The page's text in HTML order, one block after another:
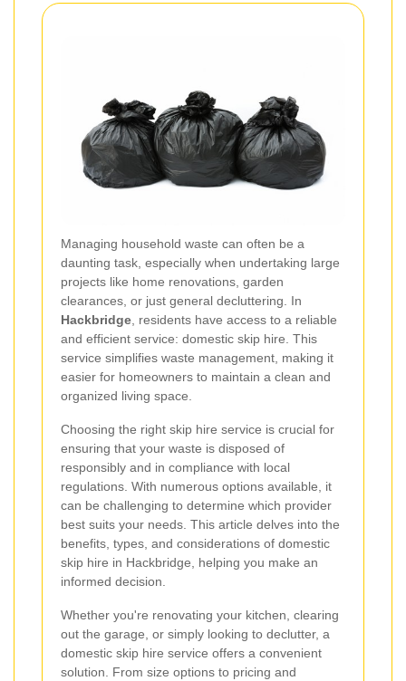
Managing household waste can often be a
daunting task, especially when undertaking large
projects like home renovations, garden
clearances, or just general decluttering. In
Hackbridge , residents have access to a reliable
and efficient service: domestic skip hire. This
service simplifies waste management, making it
easier for homeowners to maintain a clean and
organized living space.
Choosing the right skip hire service is crucial for
ensuring that your waste is disposed of
responsibly and in compliance with local
regulations. With numerous options available, it
can be challenging to determine which provider
best suits your needs. This article delves into the
benefits, types, and considerations of domestic
skip hire in Hackbridge, helping you make an
informed decision.
Whether you're renovating your kitchen, clearing
out the garage, or simply looking to declutter, a
domestic skip hire service offers a convenient
solution. From size options to pricing and